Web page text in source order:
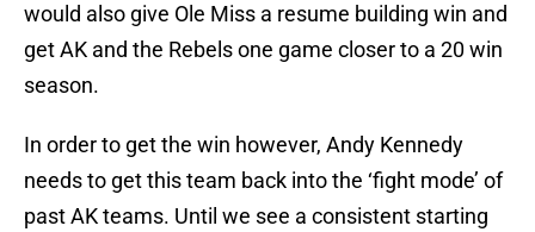
would also give Ole Miss a resume building win and
get AK and the Rebels one game closer to a 20 win
season.
In order to get the win however, Andy Kennedy
needs to get this team back into the ‘fight mode’ of
past AK teams. Until we see a consistent starting